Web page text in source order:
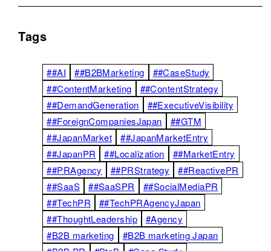
Tags
##AI ##B2BMarketing
##CaseStudy
##ContentMarketing
##ContentStrategy
##DemandGeneration
##ExecutiveVisibility
##ForeignCompaniesJapan
##GTM
##JapanMarket
##JapanMarketEntry
##JapanPR
##Localization
##MarketEntry
##PRAgency
##PRStrategy
##ReactivePR
##SaaS
##SaaSPR
##SocialMediaPR
##TechPR
##TechPRAgencyJapan
##ThoughtLeadership
#Agency
#B2B marketing
#B2B marketing Japan